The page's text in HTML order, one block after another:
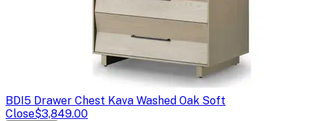
BDI5 Drawer Chest Kava Washed Oak Soft
Close$3,849.00